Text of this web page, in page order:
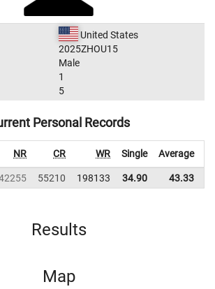
United States
2025ZHOU15
Male
1
5
Personal Records
NR CR WR Single Average
55210 198133 34.90 43.33
Results
Map